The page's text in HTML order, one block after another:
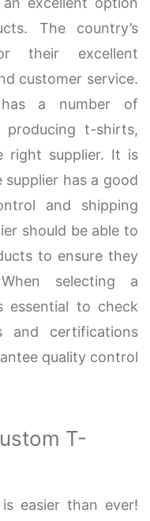
The country’s
their excellent
customer service.
has a number of
t-shirts,
right supplier. It is
has a good
and shipping
should be able to
to ensure they
selecting a
essential to check
and certifications
quality control
T-
easier than ever!